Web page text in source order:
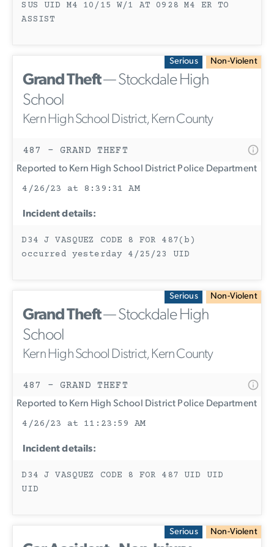
SUS UID M4 10/15 W/1 AT 0928 M4 ER TO
ASSIST
Serious Non-Violent
Grand Theft— Stockdale High
School
Kern High School District, Kern County
487 - GRAND THEFT
Reported to Kern High School District Police Department
4/26/23 at 8:39:31 AM
Incident details:
D34 J VASQUEZ CODE 8 FOR 487(b)
occurred yesterday 4/25/23 UID
Serious Non-Violent
Grand Theft— Stockdale High
School
Kern High School District, Kern County
487 - GRAND THEFT
Reported to Kern High School District Police Department
4/26/23 at 11:23:59 AM
Incident details:
D34 J VASQUEZ CODE 8 FOR 487 UID UID
UID
Serious Non-Violent